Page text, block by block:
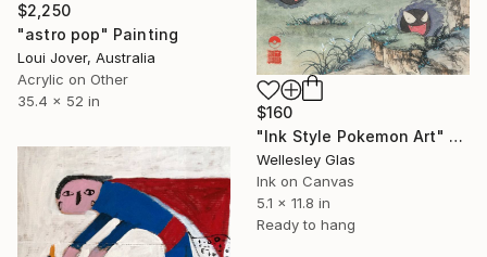
$160
"Ink Style Pokemon Art" Print
Wellesley Glas
Ink on Canvas
5.1 x 11.8 in
Ready to hang
$2,250
"astro pop" Painting
Loui Jover, Australia
Acrylic on Other
35.4 x 52 in